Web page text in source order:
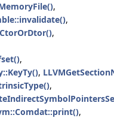
,
,
,
,
,
,
,